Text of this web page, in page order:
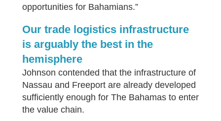
opportunities for Bahamians.”
Our trade logistics infrastructure
is arguably the best in the
hemisphere
Johnson contended that the infrastructure of
Nassau and Freeport are already developed
sufficiently enough for The Bahamas to enter
the value chain.